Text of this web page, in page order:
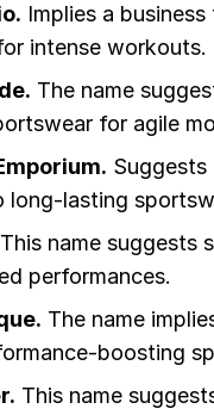
Implies a
intense workouts.
The name
for agile
Suggests
long-lasting
This name suggests
performances.
The name
boosting
This name